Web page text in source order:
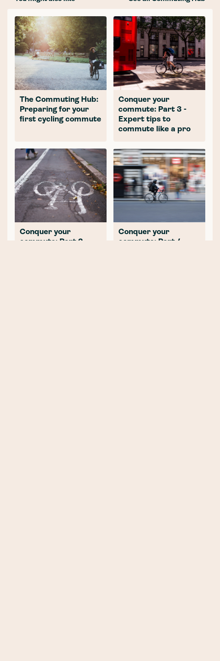
The Commuting Hub:
Preparing for your
first cycling commute
Conquer your
commute: Part 3 -
Expert tips to
commute like a pro
Conquer your
commute: Part 2 -
Conquer your
commute: Part 4 -